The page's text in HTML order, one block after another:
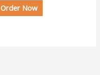
Order Now